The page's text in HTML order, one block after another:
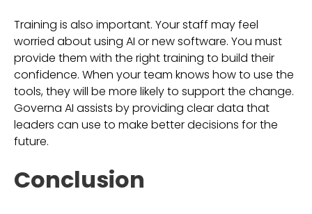
Training is also important. Your staff may feel
worried about using AI or new software. You must
provide them with the right training to build their
confidence. When your team knows how to use the
tools, they will be more likely to support the change.
Governa AI assists by providing clear data that
leaders can use to make better decisions for the
future.
Conclusion